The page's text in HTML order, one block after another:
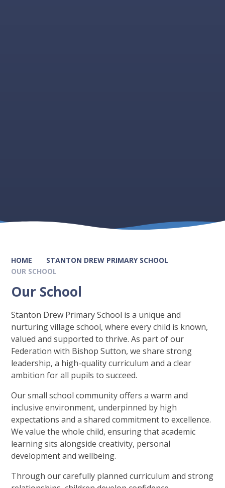
HOME
STANTON DREW PRIMARY SCHOOL
OUR SCHOOL
Our School
Stanton Drew Primary School is a unique and
nurturing village school, where every child is known,
valued and supported to thrive. As part of our
Federation with Bishop Sutton, we share strong
leadership, a high-quality curriculum and a clear
ambition for all pupils to succeed.
Our small school community offers a warm and
inclusive environment, underpinned by high
expectations and a shared commitment to excellence.
We value the whole child, ensuring that academic
learning sits alongside creativity, personal
development and wellbeing.
Through our carefully planned curriculum and strong